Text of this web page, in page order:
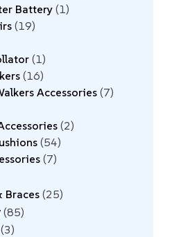
Battery 1
19
1
16
Accessories 7
2
54
7
Braces 25
85
3